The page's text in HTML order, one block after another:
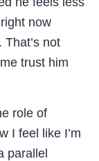
now
not
trust him
role of
I feel like I’m
parallel